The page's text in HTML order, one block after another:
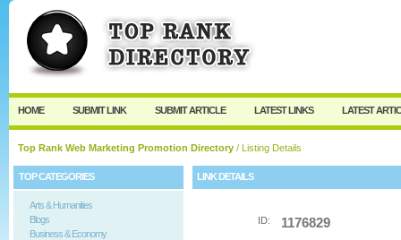
User: Password:
Keep me logged in.
HOME SUBMIT LINK SUBMIT ARTICLE LATEST LINKS LATEST
Top Rank Web Marketing Promotion Directory / Listing Details
TOP CATEGORIES
Arts & Humanities
Blogs
Business & Economy
LINK DETAILS
ID: 1176829